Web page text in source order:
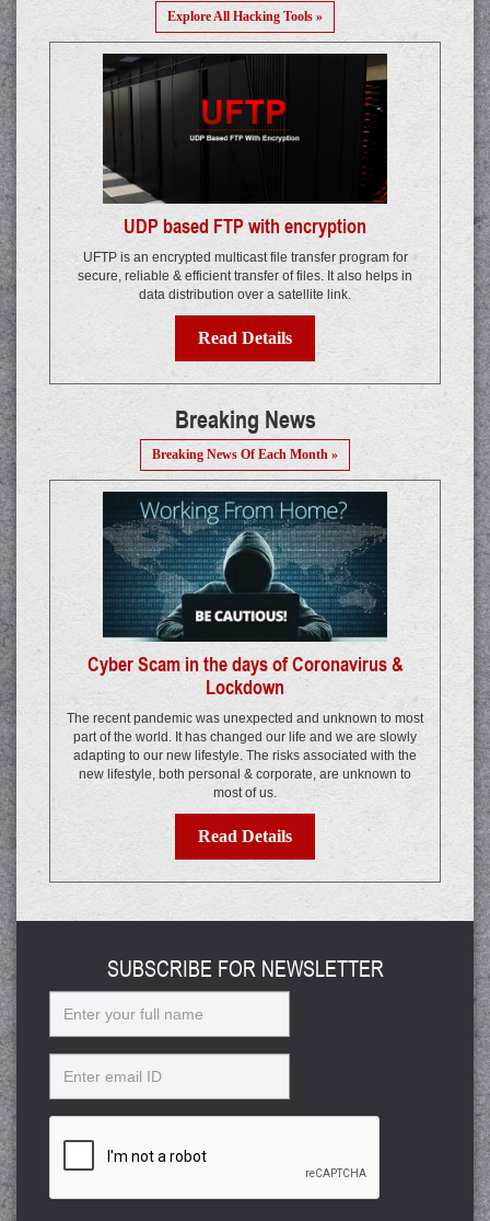
Explore All Hacking Tools »
UDP based FTP with encryption
UFTP is an encrypted multicast file transfer program for
secure, reliable & efficient transfer of files. It also helps in
data distribution over a satellite link.
Read Details
Breaking News
Breaking News Of Each Month »
Cyber Scam in the days of Coronavirus &
Lockdown
The recent pandemic was unexpected and unknown to most
part of the world. It has changed our life and we are slowly
adapting to our new lifestyle. The risks associated with the
new lifestyle, both personal & corporate, are unknown to
most of us.
Read Details
SUBSCRIBE FOR NEWSLETTER